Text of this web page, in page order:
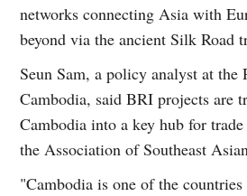
networks connecting Asia with
beyond via the ancient Silk Road
Seun Sam, a policy analyst at the
Cambodia, said BRI projects are
Cambodia into a key hub for
the Association of Southeast
"Cambodia is one of the countries